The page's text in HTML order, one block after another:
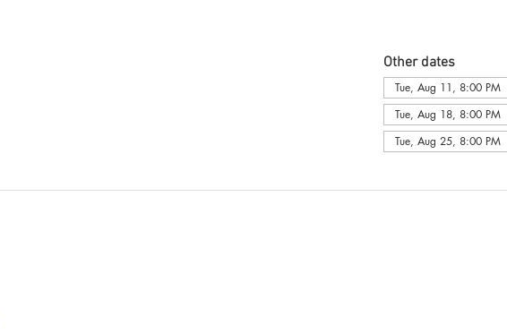
Other dates
Tue, Aug 11, 8:00 PM
Tue, Aug 18, 8:00 PM
Tue, Aug 25, 8:00 PM